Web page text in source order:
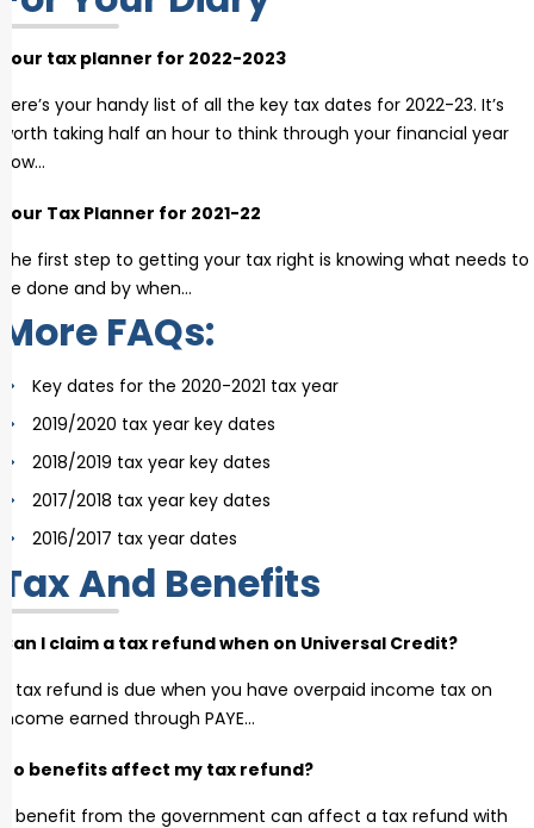
Your tax planner for 2022-2023
Here’s your handy list of all the key tax dates for 2022-23. It’s
worth taking half an hour to think through your financial year
now…
Your Tax Planner for 2021-22
The first step to getting your tax right is knowing what needs to
be done and by when…
More FAQs:
Key dates for the 2020-2021 tax year
2019/2020 tax year key dates
2018/2019 tax year key dates
2017/2018 tax year key dates
2016/2017 tax year dates
Tax And Benefits
Can I claim a tax refund when on Universal Credit?
A tax refund is due when you have overpaid income tax on
income earned through PAYE…
Do benefits affect my tax refund?
A benefit from the government can affect a tax refund with